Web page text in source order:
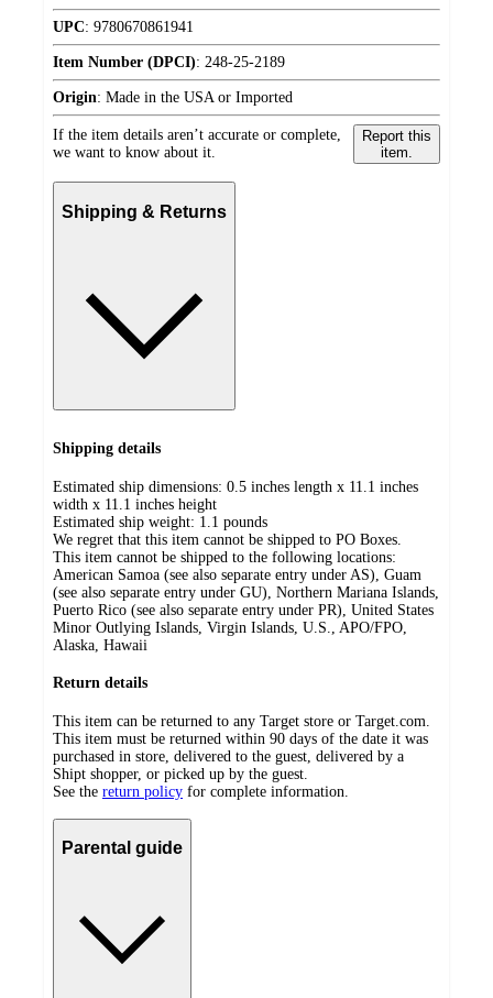
UPC: 9780670861941
Item Number (DPCI): 248-25-2189
Origin: Made in the USA or Imported
If the item details aren’t accurate or complete,
we want to know about it.
Report this
item.
Shipping & Returns
Shipping details
Estimated ship dimensions: 0.5 inches length x 11.1 inches
width x 11.1 inches height
Estimated ship weight: 1.1 pounds
We regret that this item cannot be shipped to PO Boxes.
This item cannot be shipped to the following locations:
American Samoa (see also separate entry under AS), Guam
(see also separate entry under GU), Northern Mariana Islands,
Puerto Rico (see also separate entry under PR), United States
Minor Outlying Islands, Virgin Islands, U.S., APO/FPO,
Alaska, Hawaii
Return details
This item can be returned to any Target store or Target.com.
This item must be returned within 90 days of the date it was
purchased in store, delivered to the guest, delivered by a
Shipt shopper, or picked up by the guest.
See the return policy for complete information.
Parental guide